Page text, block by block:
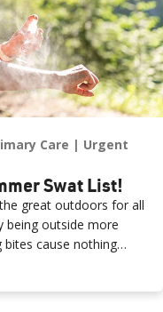
Care
Urgent
Swat List!
great outdoors for all
being outside more
bites cause nothing
some cases, they can